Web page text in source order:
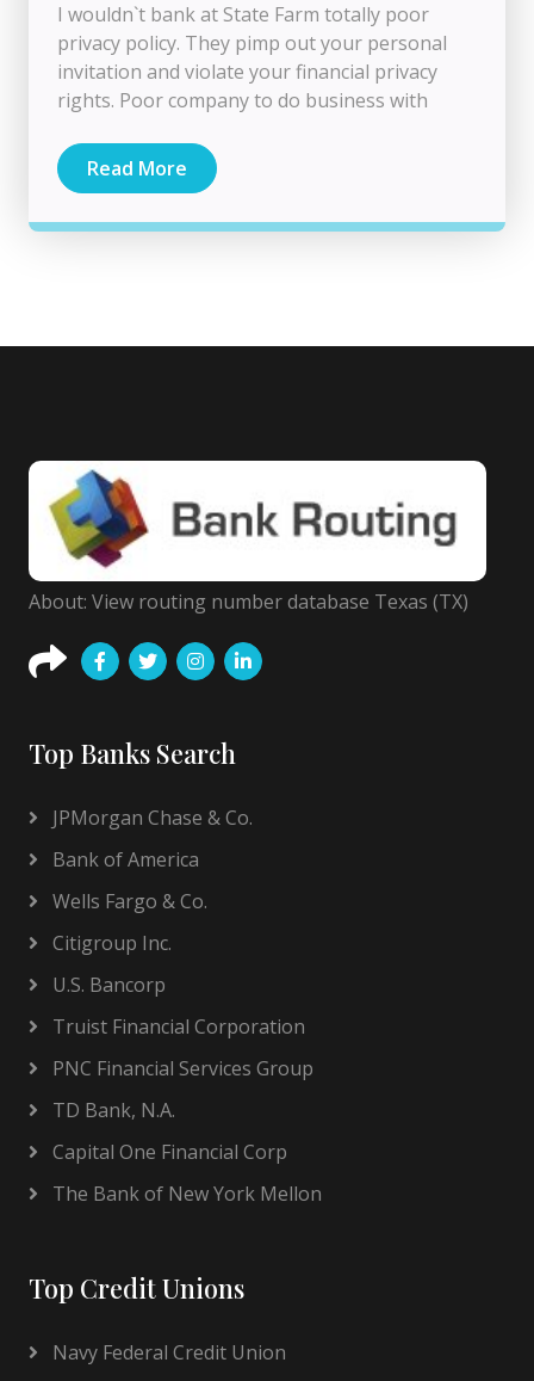
I wouldn`t bank at State Farm totally poor
privacy policy. They pimp out your personal
invitation and violate your financial privacy
rights. Poor company to do business with
Read More
About: View routing number database Texas (TX)
Top Banks Search
JPMorgan Chase & Co.
Bank of America
Wells Fargo & Co.
Citigroup Inc.
U.S. Bancorp
Truist Financial Corporation
PNC Financial Services Group
TD Bank, N.A.
Capital One Financial Corp
The Bank of New York Mellon
Top Credit Unions
Navy Federal Credit Union